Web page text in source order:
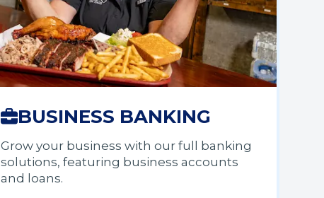
BUSINESS BANKING
Grow your business with our full banking
solutions, featuring business accounts
and loans.